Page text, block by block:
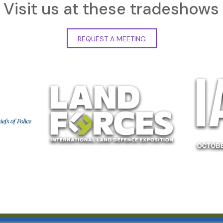
Visit us at these tradeshows
REQUEST A MEETING